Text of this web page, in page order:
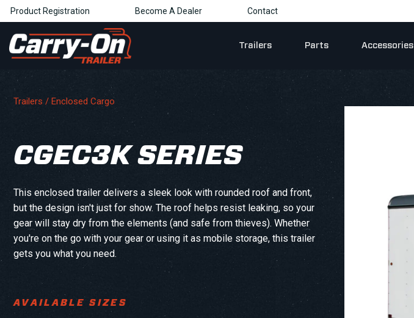
Product Registration Become A Dealer Contact
Trailers Parts Accessories
Trailers / Enclosed Cargo
CGEC3K SERIES
This enclosed trailer delivers a sleek look with rounded roof and front,
but the design isn't just for show. The roof helps resist leaking, so your
gear will stay dry from the elements (and safe from thieves). Whether
you're on the go with your gear or using it as mobile storage, this trailer
gets you what you need.
AVAILABLE SIZES